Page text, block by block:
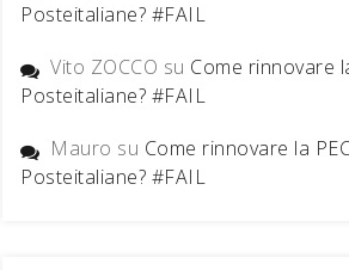
Posteitaliane? #FAIL
Vito ZOCCO su Come rinnovare
Posteitaliane? #FAIL
Mauro su Come rinnovare la
Posteitaliane? #FAIL